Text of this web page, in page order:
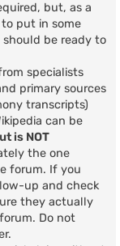
but, as a
put in some
be ready to
specialists
primary sources
transcripts)
can be
is NOT
the one
forum. If you
up and check
they actually
Do not